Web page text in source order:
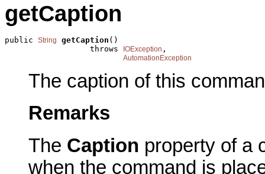
getCaption
public String getCaption ()
                  throws
IOException ,
AutomationException
The caption of this
Remarks
The Caption property of a
when the command is